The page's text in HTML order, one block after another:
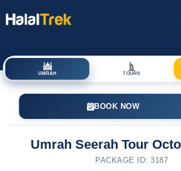
UMRAH TOURS
BOOK NOW
Umrah Seerah Tour
PACKAGE ID: 3187